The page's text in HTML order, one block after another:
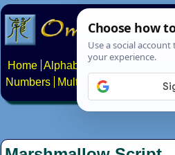
Home Alphabets Constructed
Numbers
Multilingual Pages